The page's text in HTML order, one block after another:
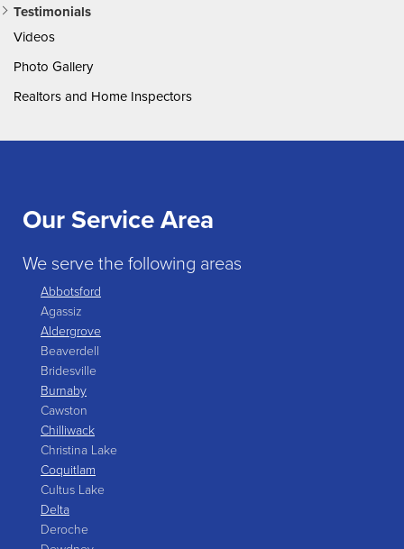
Testimonials
Videos
Photo Gallery
Realtors and Home Inspectors
Our Service Area
We serve the following areas
Abbotsford
Agassiz
Aldergrove
Beaverdell
Bridesville
Burnaby
Cawston
Chilliwack
Christina Lake
Coquitlam
Cultus Lake
Delta
Deroche